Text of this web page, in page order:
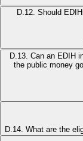
D.12. Should
D.13. Can an EDIH
the public money
D.14. What are the